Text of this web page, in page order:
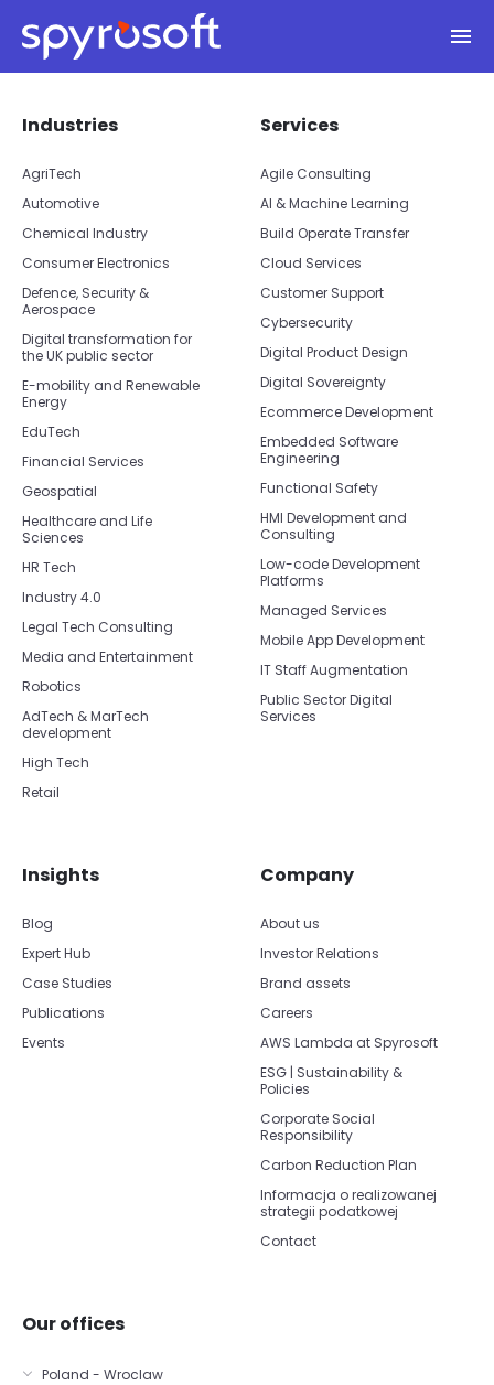
Skip to main content
Spyrosoft homepage
Industries
AgriTech
Automotive
Chemical Industry
Consumer Electronics
Defence, Security &
Aerospace
Digital transformation for
the UK public sector
E-mobility and Renewable
Energy
EduTech
Financial Services
Geospatial
Healthcare and Life
Sciences
HR Tech
Industry 4.0
Legal Tech Consulting
Media and Entertainment
Robotics
AdTech & MarTech
development
High Tech
Retail
Services
Agile Consulting
AI & Machine Learning
Build Operate Transfer
Cloud Services
Customer Support
Cybersecurity
Digital Product Design
Digital Sovereignty
Ecommerce Development
Embedded Software
Engineering
Functional Safety
HMI Development and
Consulting
Low-code Development
Platforms
Managed Services
Mobile App Development
IT Staff Augmentation
Public Sector Digital
Services
Insights
Blog
Expert Hub
Case Studies
Publications
Events
Company
About us
Investor Relations
Brand assets
Careers
AWS Lambda at Spyrosoft
ESG | Sustainability &
Policies
Corporate Social
Responsibility
Carbon Reduction Plan
Informacja o realizowanej
strategii podatkowej
Contact
Our offices
Poland - Wroclaw